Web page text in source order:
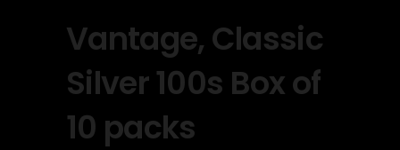
Vantage, Classic
Silver 100s Box of
10 packs